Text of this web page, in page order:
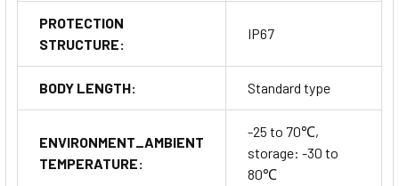
PROTECTION
STRUCTURE:
IP67
BODY LENGTH: Standard type
ENVIRONMENT_AMBIENT
TEMPERATURE:
-25 to 70℃,
storage: -30 to
80℃